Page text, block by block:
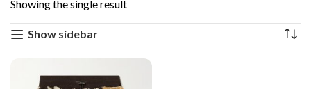
Showing the single result
Show sidebar